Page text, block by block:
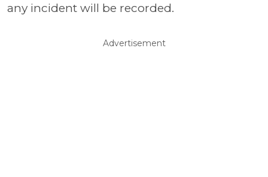
any incident will be recorded.
Advertisement